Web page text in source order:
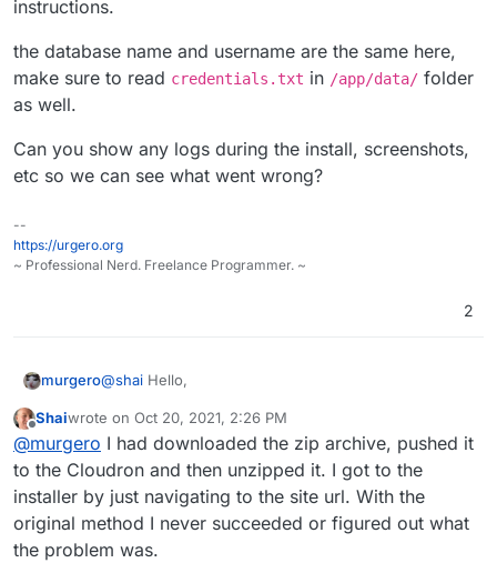
instructions.
the database name and username are the same here,
make sure to read credentials.txt in /app/data/ folder
as well.
Can you show any logs during the install, screenshots,
etc so we can see what went wrong?
--
https://urgero.org
~ Professional Nerd. Freelance Programmer. ~
2
murgero@shai Hello,
I was able to get this going by following the on
screen instructions.
the database name and username are the same here,
make sure to read
credentials.txt in /app/data/
folder as well.
Can you show any logs during the install,
screenshots, etc so we can see what went wrong?
Shaiwrote on Oct 20, 2021, 2:26 PM
last edited by ShaiOct 20, 2021, 2:28 PM
@murgero I had downloaded the zip archive, pushed it
to the Cloudron and then unzipped it. I got to the
installer by just navigating to the site url. With the
original method I never succeeded or figured out what
the problem was.